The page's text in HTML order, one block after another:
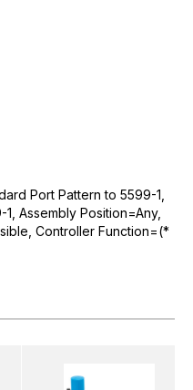
Port Pattern to 5599-1,
Assembly Position=Any,
Controller Function=(*